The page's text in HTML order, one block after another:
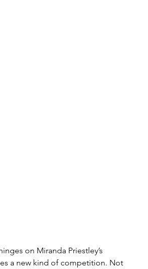
on Miranda Priestley’s
a new kind of competition. Not